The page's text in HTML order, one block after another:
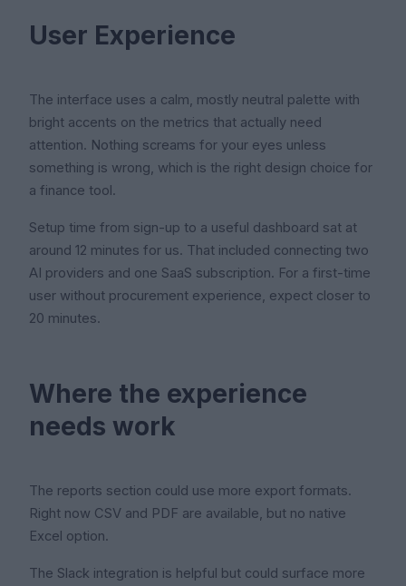
User Experience
The interface uses a calm, mostly neutral palette with
bright accents on the metrics that actually need
attention. Nothing screams for your eyes unless
something is wrong, which is the right design choice for
a finance tool.
Setup time from sign-up to a useful dashboard sat at
around 12 minutes for us. That included connecting two
AI providers and one SaaS subscription. For a first-time
user without procurement experience, expect closer to
20 minutes.
Where the experience
needs work
The reports section could use more export formats.
Right now CSV and PDF are available, but no native
Excel option.
The Slack integration is helpful but could surface more